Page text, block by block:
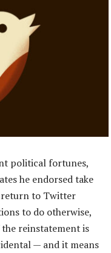
political fortunes,
he endorsed take
return to Twitter
to do otherwise,
reinstatement is
— and it means